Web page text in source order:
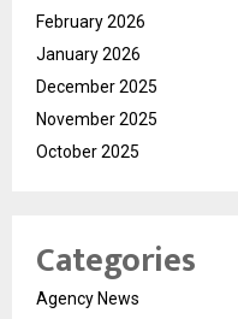
February 2026
January 2026
December 2025
November 2025
October 2025
Categories
Agency News